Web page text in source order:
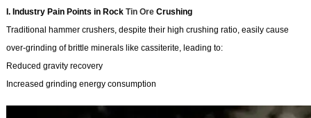
I. Industry Pain Points in Rock Tin OreCrushing
Traditional hammer crushers, despite their high crushing ratio, easily cause
over-grinding of brittle minerals like cassiterite, leading to:
Reduced gravity recovery
Increased grinding energy consumption